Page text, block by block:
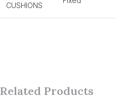
CUSHIONS
Related Products